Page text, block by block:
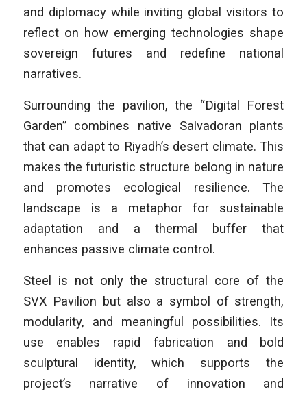
and diplomacy while inviting global visitors to
reflect on how emerging technologies shape
sovereign futures and redefine national
narratives.
Surrounding the pavilion, the “Digital Forest
Garden” combines native Salvadoran plants
that can adapt to Riyadh’s desert climate. This
makes the futuristic structure belong in nature
and promotes ecological resilience. The
landscape is a metaphor for sustainable
adaptation and a thermal buffer that
enhances passive climate control.
Steel is not only the structural core of the
SVX Pavilion but also a symbol of strength,
modularity, and meaningful possibilities. Its
use enables rapid fabrication and bold
sculptural identity, which supports the
project’s narrative of innovation and